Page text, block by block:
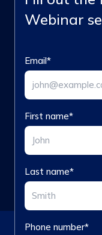
Webinar
Email*
First name*
Last name*
Phone number*